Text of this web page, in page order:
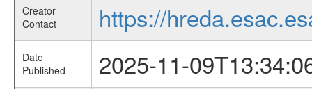
Creator
Contact
https://
Date
Published
2025-11-